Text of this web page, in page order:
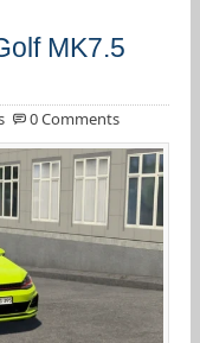
MK7.5
0 Comments